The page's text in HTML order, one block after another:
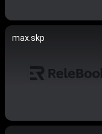
max.skp